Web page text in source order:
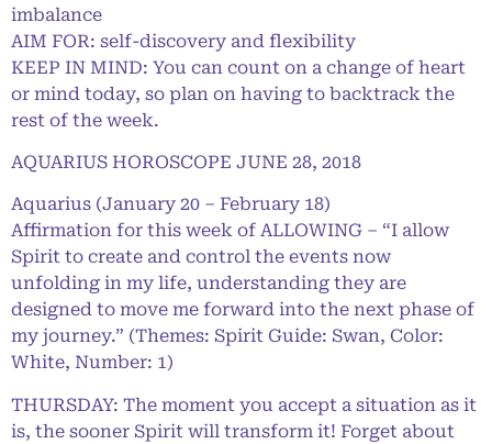
imbalance
AIM FOR: self-discovery and flexibility
KEEP IN MIND: You can count on a change of heart
or mind today, so plan on having to backtrack the
rest of the week.
AQUARIUS HOROSCOPE JUNE 28, 2018
Aquarius (January 20 – February 18)
Affirmation for this week of ALLOWING – “I allow
Spirit to create and control the events now
unfolding in my life, understanding they are
designed to move me forward into the next phase of
my journey.” (Themes: Spirit Guide: Swan, Color:
White, Number: 1)
THURSDAY: The moment you accept a situation as it
is, the sooner Spirit will transform it! Forget about